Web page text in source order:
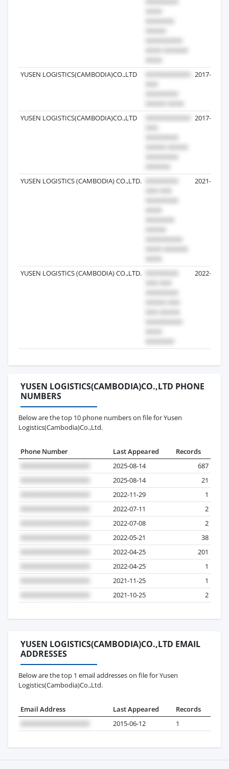
YUSEN LOGISTICS(CAMBODIA)CO.,LTD 2017-03-28
YUSEN LOGISTICS(CAMBODIA)CO.,LTD 2017-10-23
YUSEN LOGISTICS (CAMBODIA) CO.,LTD. 2021-06-04
YUSEN LOGISTICS (CAMBODIA) CO.,LTD. 2022-10-25
YUSEN LOGISTICS(CAMBODIA)CO.,LTD PHONE
NUMBERS
Below are the top 10 phone numbers on file for Yusen
Logistics(Cambodia)Co.,Ltd.
Phone Number Last Appeared
Records
2025-08-14
687
2025-08-14
21
2022-11-29
1
2022-07-11
2
2022-07-08
2
2022-05-21
38
2022-04-25
201
2022-04-25
1
2021-11-25
1
2021-10-25
2
YUSEN LOGISTICS(CAMBODIA)CO.,LTD EMAIL
ADDRESSES
Below are the top 1 email addresses on file for Yusen
Logistics(Cambodia)Co.,Ltd.
Email Address Last Appeared
Records
2015-06-12
1